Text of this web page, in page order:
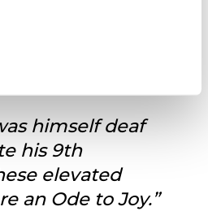
in a packed
Germany
himself deaf
his 9th
elevated
an Ode to Joy.”